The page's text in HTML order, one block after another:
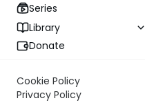
Series
Library
Donate
Cookie Policy
Privacy Policy